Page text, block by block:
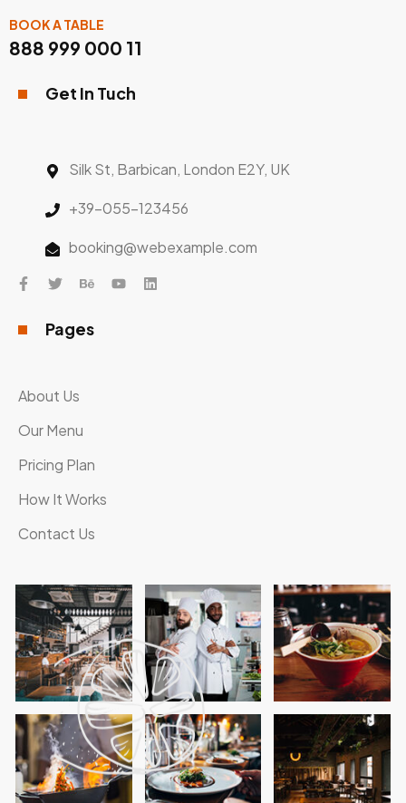
BOOK A TABLE
888 999 000 11
Get In Tuch
Silk St, Barbican, London E2Y, UK
+39-055-123456
booking@webexample.com
Pages
About Us
Our Menu
Pricing Plan
How It Works
Contact Us